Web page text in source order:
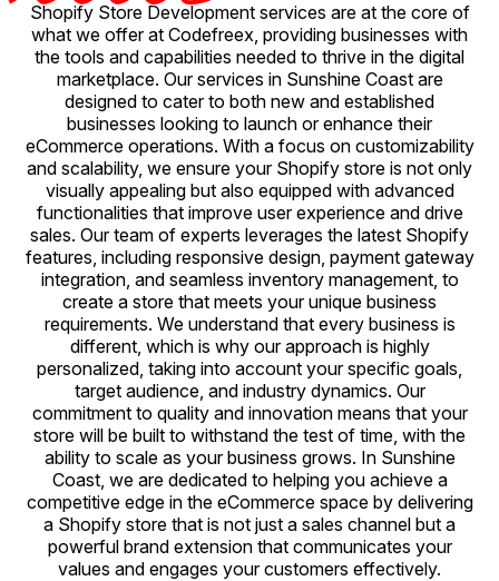
Shopify Store Development services are at the core of
what we offer at Codefreex, providing businesses with
the tools and capabilities needed to thrive in the digital
marketplace. Our services in Sunshine Coast are
designed to cater to both new and established
businesses looking to launch or enhance their
eCommerce operations. With a focus on customizability
and scalability, we ensure your Shopify store is not only
visually appealing but also equipped with advanced
functionalities that improve user experience and drive
sales. Our team of experts leverages the latest Shopify
features, including responsive design, payment gateway
integration, and seamless inventory management, to
create a store that meets your unique business
requirements. We understand that every business is
different, which is why our approach is highly
personalized, taking into account your specific goals,
target audience, and industry dynamics. Our
commitment to quality and innovation means that your
store will be built to withstand the test of time, with the
ability to scale as your business grows. In Sunshine
Coast, we are dedicated to helping you achieve a
competitive edge in the eCommerce space by delivering
a Shopify store that is not just a sales channel but a
powerful brand extension that communicates your
values and engages your customers effectively.